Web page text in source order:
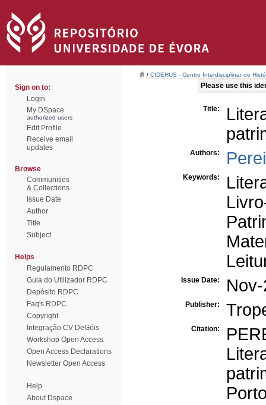
Sign on to:
Login
My DSpace
authorized users
Edit Profile
Receive email
updates
Browse
Communities
& Collections
Issue Date
Author
Title
Subject
Helps
Regulamento RDPC
Guia do Utilizador RDPC
Depósito RDPC
Faq's RDPC
Copyright
Integração CV DeGóis
Workshop Open Access
Open Access Declarations
Newsletter Open Access
Help
About Dspace
/ CIDEHUS - Centro Interdisciplinar de
Please use this
Title:
Authors:
Keywords:
Issue Date:
Publisher:
Citation: